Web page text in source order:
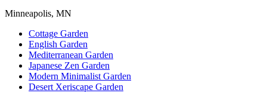
Minneapolis, MN
Cottage Garden
English Garden
Mediterranean Garden
Japanese Zen Garden
Modern Minimalist Garden
Desert Xeriscape Garden